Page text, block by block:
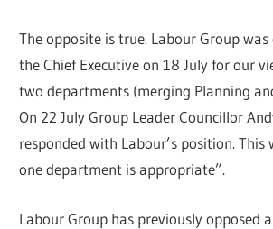
The opposite is true. Labour Group
the Chief Executive on 18 July for our
two departments (merging Planning
On 22 July Group Leader Councillor
responded with Labour’s position. This
one department is appropriate”.
Labour Group has previously opposed